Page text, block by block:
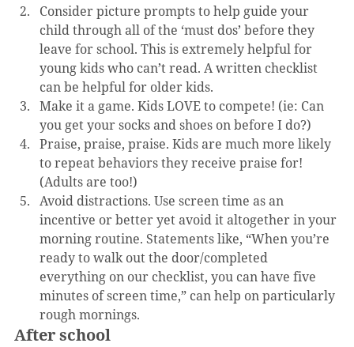
Consider picture prompts to help guide your
child through all of the ‘must dos’ before they
leave for school. This is extremely helpful for
young kids who can’t read. A written checklist
can be helpful for older kids.
Make it a game. Kids LOVE to compete! (ie: Can
you get your socks and shoes on before I do?)
Praise, praise, praise. Kids are much more likely
to repeat behaviors they receive praise for!
(Adults are too!)
Avoid distractions. Use screen time as an
incentive or better yet avoid it altogether in your
morning routine. Statements like, “When you’re
ready to walk out the door/completed
everything on our checklist, you can have five
minutes of screen time,” can help on particularly
rough mornings.
After school